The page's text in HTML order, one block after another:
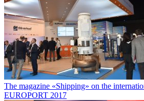
The magazine «Shipping» on the
EUROPORT 2017